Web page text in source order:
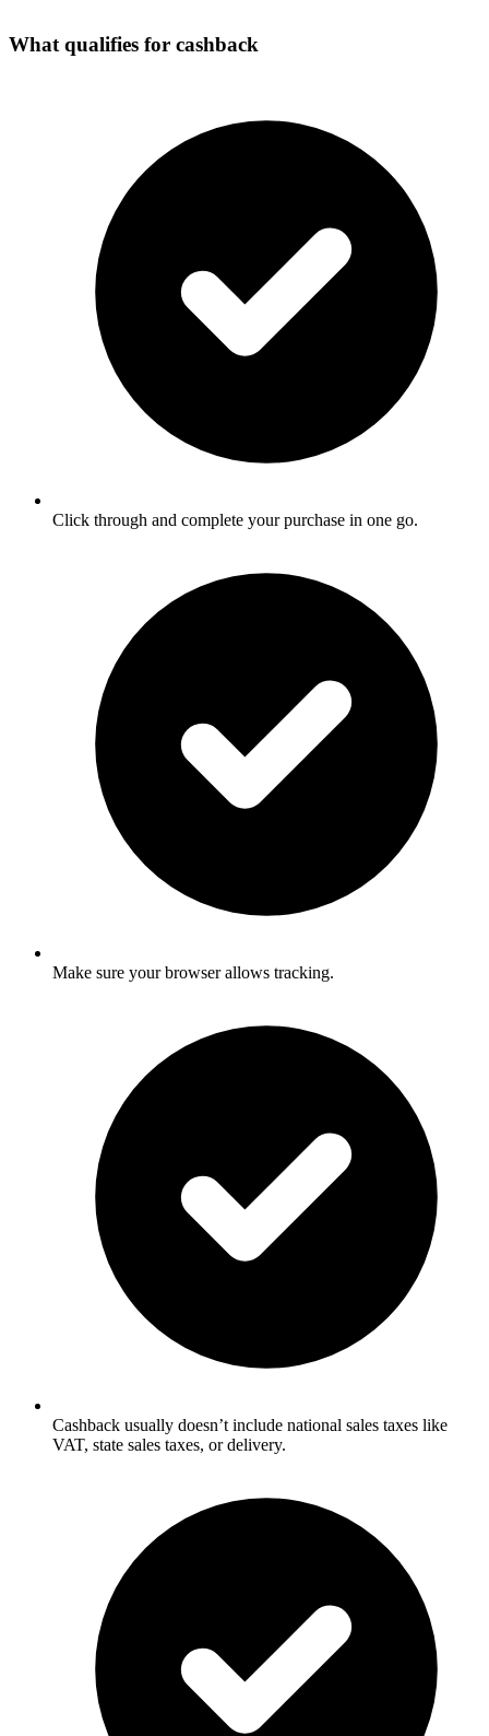
What qualifies for cashback
Click through and complete your purchase in one go.
Make sure your browser allows tracking.
Cashback usually doesn’t include national sales taxes like
VAT, state sales taxes, or delivery.